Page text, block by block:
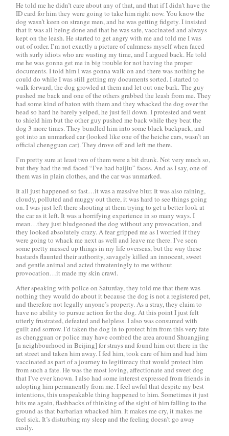
He told me he didn’t care about any of that, and that if I didn’t have the
ID card for him they were going to take him right now. You know the
dog wasn’t keen on strange men, and he was getting fidgety. I insisted
that it was all being done and that he was safe, vaccinated and always
kept on the leash. He started to get angry with me and told me I was
out of order. I’m not exactly a picture of calmness myself when faced
with surly idiots who are wasting my time, and I argued back. He told
me he was gonna get me in big trouble for not having the proper
documents. I told him I was gonna walk on and there was nothing he
could do while I was still getting my documents sorted. I started to
walk forward, the dog growled at them and let out one bark. The guy
pushed me back and one of the others grabbed the leash from me. They
had some kind of baton with them and they whacked the dog over the
head so hard he barely yelped, he just fell down. I protested and went
to shield him but the other guy pushed me back while they beat the
dog 3 more times. They bundled him into some black backpack, and
got into an unmarked car (looked like one of theheiche cars, wasn’t an
officialchengguan car). They drove off and left me there.
I’m pretty sure at least two of them were a bit drunk. Not very much so,
but they had the red-faced “I’ve had baijiu” faces. And as I say, one of
them was in plain clothes, and the car was unmarked.
It all just happened so fast…it was a massive blur. It was also raining,
cloudy, polluted and muggy out there, it was hard to see things going
on. I was just left there shouting at them trying to get a better look at
the car as it left. It was a horrifying experience in so many ways. I
mean…they just bludgeoned the dog without any provocation, and
they looked absolutely crazy. A fear gripped me as I worried if they
were going to whack me next as well and leave me there. I’ve seen
some pretty messed up things in my life overseas, but the way these
bastards flaunted their authority, savagely killed an innocent, sweet
and gentle animal and acted threateningly to me without
provocation…it made my skin crawl.
After speaking with police on Saturday, they told me that there was
nothing they would do about it because the dog is not a registered pet,
and therefore not legally anyone’s property. As a stray, they claim to
have no ability to pursue action for the dog. At this point I just felt
utterly frustrated, defeated and helpless. I also was consumed with
guilt and sorrow. I’d taken the dog in to protect him from this very fate
aschengguan or police may have combed the area around Shuangjing
[a neighbourhood in Beijing] for strays and found him out there in the
art street and taken him away. I fed him, took care of him and had him
vaccinated as part of a journey to legitimacy that would protect him
from such a fate. He was the most loving, affectionate and sweet dog
that I’ve ever known. I also had some interest expressed from friends in
adopting him permanently from me. I feel awful that despite my best
intentions, this unspeakable thing happened to him. Sometimes it just
hits me again, flashbacks of thinking of the sight of him falling to the
ground as that barbarian whacked him. It makes me cry, it makes me
feel sick. It’s disturbing my sleep and the feeling doesn’t go away
easily.